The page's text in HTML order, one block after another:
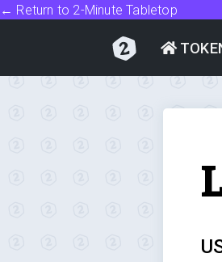
← Return to 2-Minute Tabletop